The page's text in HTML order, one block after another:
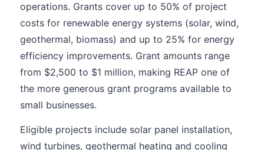
operations. Grants cover up to 50% of project
costs for renewable energy systems (solar, wind,
geothermal, biomass) and up to 25% for energy
efficiency improvements. Grant amounts range
from $2,500 to $1 million, making REAP one of
the more generous grant programs available to
small businesses.
Eligible projects include solar panel installation,
wind turbines, geothermal heating and cooling